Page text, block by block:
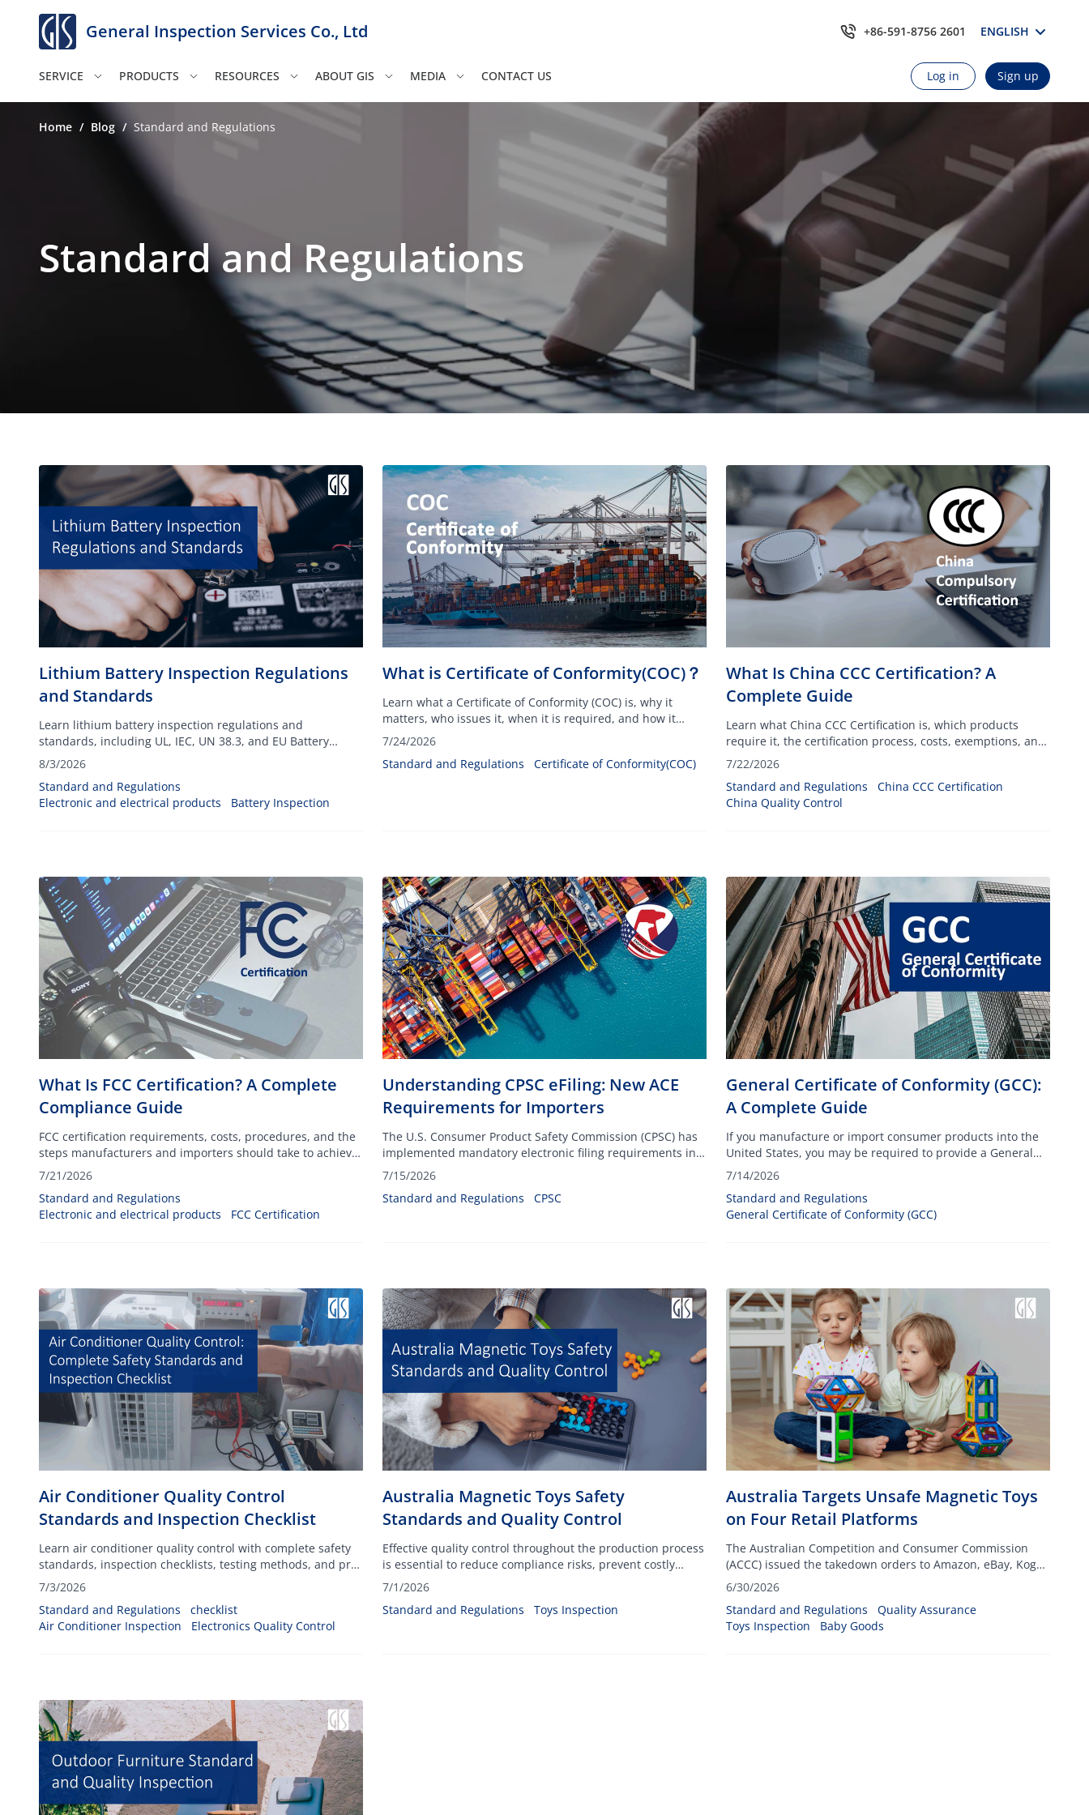
General Inspection Services Co., Ltd +86-591-8756 2601 ENGLISH
SERVICE PRODUCTS RESOURCES ABOUT GIS MEDIA CONTACT US Log in Sign up
Home / Blog / Standard and Regulations
Standard and Regulations
Lithium Battery Inspection Regulations
and Standards
Learn lithium battery inspection regulations and
standards, including UL, IEC, UN 38.3, and EU Battery
Regulation requirements for global exports.
8/3/2026
Standard and Regulations
Electronic and electrical products
Battery Inspection
What is Certificate of Conformity(COC)？
Learn what a Certificate of Conformity (COC) is, why it
matters, who issues it, when it is required, and how it
helps ensure product compliance and customs clearance.
7/24/2026
Standard and Regulations
Certificate of Conformity(COC)
What Is China CCC Certification? A
Complete Guide
Learn what China CCC Certification is, which products
require it, the certification process, costs, exemptions, and
compliance requirements for importing into China.
7/22/2026
Standard and Regulations
China CCC Certification
China Quality Control
What Is FCC Certification? A Complete
Compliance Guide
FCC certification requirements, costs, procedures, and the
steps manufacturers and importers should take to achieve
compliance.
7/21/2026
Standard and Regulations
Electronic and electrical products
FCC Certification
Understanding CPSC eFiling: New ACE
Requirements for Importers
The U.S. Consumer Product Safety Commission (CPSC) has
implemented mandatory electronic filing requirements in
ACE on July 8, 2026.
7/15/2026
Standard and Regulations
CPSC
General Certificate of Conformity (GCC):
A Complete Guide
If you manufacture or import consumer products into the
United States, you may be required to provide a General
Certificate of Conformity (GCC).
7/14/2026
Standard and Regulations
General Certificate of Conformity (GCC)
Air Conditioner Quality Control
Standards and Inspection Checklist
Learn air conditioner quality control with complete safety
standards, inspection checklists, testing methods, and pre-
shipment inspection best practices.
7/3/2026
Standard and Regulations
checklist
Air Conditioner Inspection
Electronics Quality Control
Australia Magnetic Toys Safety
Standards and Quality Control
Effective quality control throughout the production process
is essential to reduce compliance risks, prevent costly
recalls, and protect consumers from potential hazards
associated with small, powerful magnets.
7/1/2026
Standard and Regulations
Toys Inspection
Australia Targets Unsafe Magnetic Toys
on Four Retail Platforms
The Australian Competition and Consumer Commission
(ACCC) issued the takedown orders to Amazon, eBay, Kogan
and Fruugo, targeting listings for toys that include small
high-powered magnets
6/30/2026
Standard and Regulations
Quality Assurance
Toys Inspection
Baby Goods